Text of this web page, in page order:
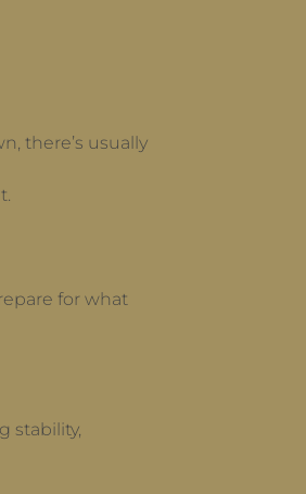
there’s usually
for what
stability,